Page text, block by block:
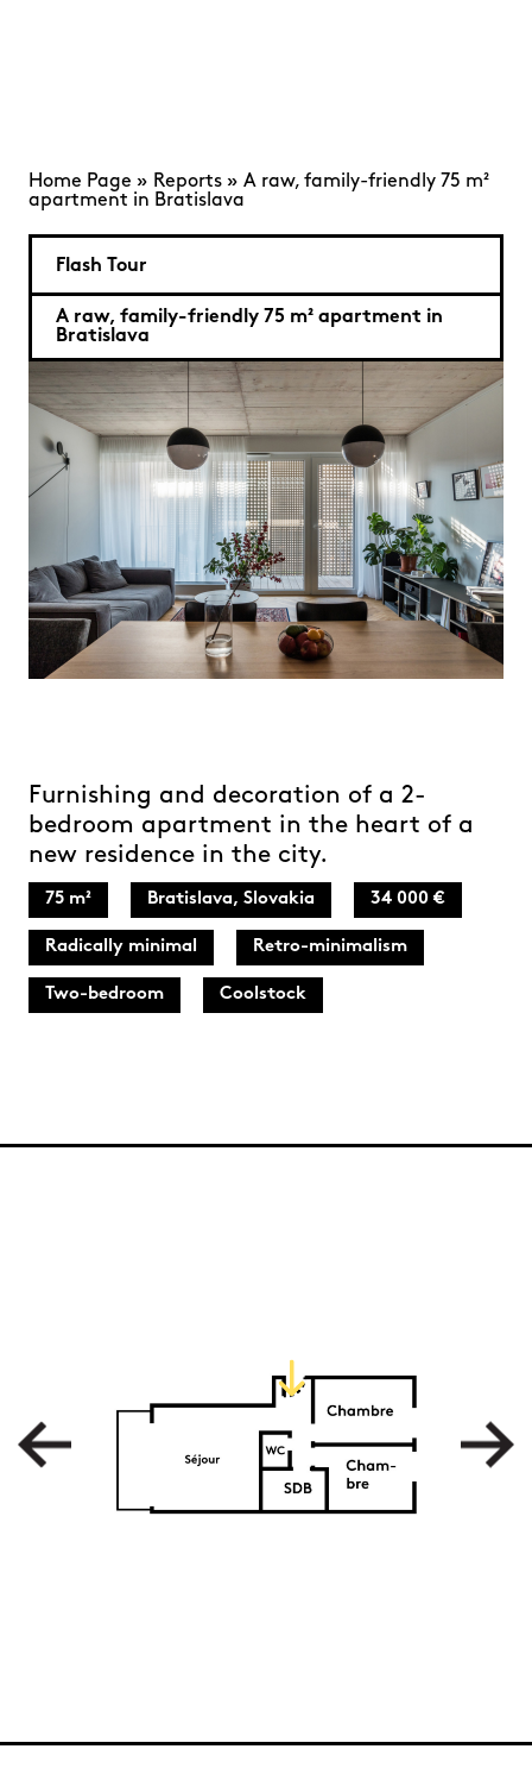
Home Page » Reports » A raw, family-friendly 75 m²
apartment in Bratislava
Flash Tour
A raw, family-friendly 75 m² apartment in
Bratislava
Furnishing and decoration of a 2-
bedroom apartment in the heart of a
new residence in the city.
75 m² Bratislava, Slovakia 34 000 €
Radically minimal Retro-minimalism
Two-bedroom Coolstock